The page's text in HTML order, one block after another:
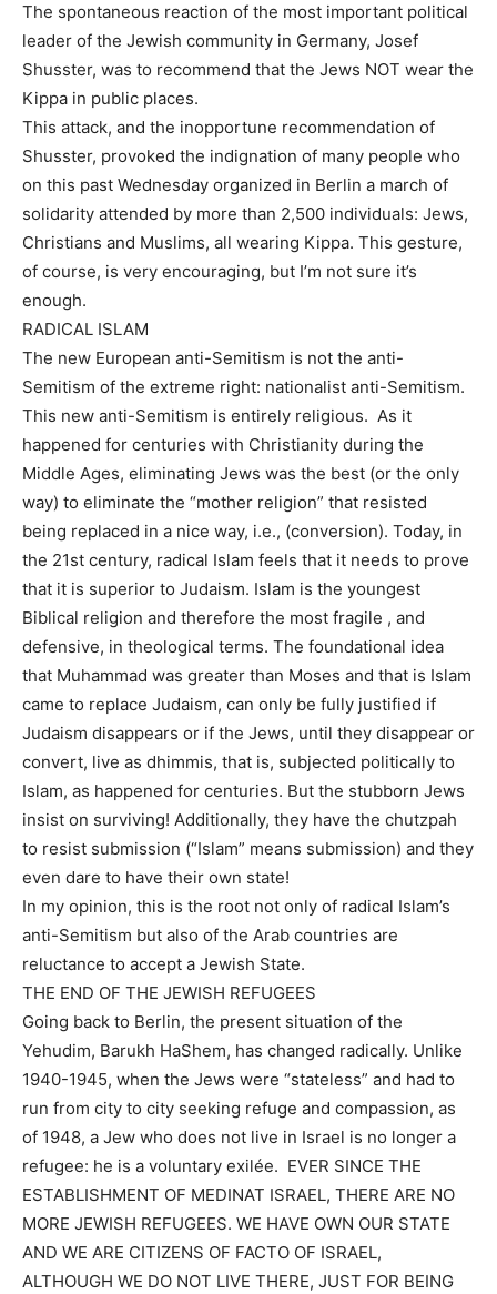
The spontaneous reaction of the most important political
leader of the Jewish community in Germany, Josef
Shusster, was to recommend that the Jews NOT wear the
Kippa in public places.
This attack, and the inopportune recommendation of
Shusster, provoked the indignation of many people who
on this past Wednesday organized in Berlin a march of
solidarity attended by more than 2,500 individuals: Jews,
Christians and Muslims, all wearing Kippa. This gesture,
of course, is very encouraging, but I’m not sure it’s
enough.
RADICAL ISLAM
The new European anti-Semitism is not the anti-
Semitism of the extreme right: nationalist anti-Semitism.
This new anti-Semitism is entirely religious. As it
happened for centuries with Christianity during the
Middle Ages, eliminating Jews was the best (or the only
way) to eliminate the “mother religion” that resisted
being replaced in a nice way, i.e., (conversion). Today, in
the 21st century, radical Islam feels that it needs to prove
that it is superior to Judaism. Islam is the youngest
Biblical religion and therefore the most fragile , and
defensive, in theological terms. The foundational idea
that Muhammad was greater than Moses and that is Islam
came to replace Judaism, can only be fully justified if
Judaism disappears or if the Jews, until they disappear or
convert, live as dhimmis, that is, subjected politically to
Islam, as happened for centuries. But the stubborn Jews
insist on surviving! Additionally, they have the chutzpah
to resist submission (“Islam” means submission) and they
even dare to have their own state!
In my opinion, this is the root not only of radical Islam’s
anti-Semitism but also of the Arab countries are
reluctance to accept a Jewish State.
THE END OF THE JEWISH REFUGEES
Going back to Berlin, the present situation of the
Yehudim, Barukh HaShem, has changed radically. Unlike
1940-1945, when the Jews were “stateless” and had to
run from city to city seeking refuge and compassion, as
of 1948, a Jew who does not live in Israel is no longer a
refugee: he is a voluntary exilée. EVER SINCE THE
ESTABLISHMENT OF MEDINAT ISRAEL, THERE ARE NO
MORE JEWISH REFUGEES. WE HAVE OWN OUR STATE
AND WE ARE CITIZENS OF FACTO OF ISRAEL,
ALTHOUGH WE DO NOT LIVE THERE, JUST FOR BEING